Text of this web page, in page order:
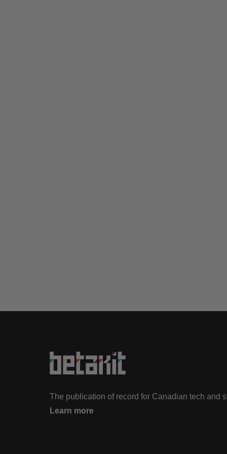
The publication of record for Canadian tech and
Learn more